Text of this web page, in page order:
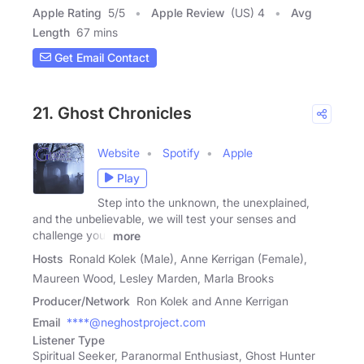
Apple Rating 5/5 Apple Review (US) 4
Avg
Length 67 mins
Get Email Contact
21. Ghost Chronicles
Website Spotify
Apple
Play
Step into the unknown, the unexplained,
and the unbelievable, we will test your senses and
challenge your
more
Hosts Ronald Kolek (Male), Anne Kerrigan (Female),
Maureen Wood, Lesley Marden, Marla Brooks
Producer/Network Ron Kolek and Anne Kerrigan
Email ****@neghostproject.com
Listener Type
Spiritual Seeker, Paranormal Enthusiast, Ghost Hunter